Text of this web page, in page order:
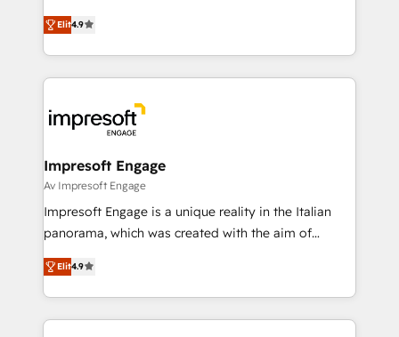
2️⃣ AIエージェント組織構築 営業・マーケティング業務
の一部をAIが自律実行する組織への移行を設計・実装。
DX × AI推進のPMO伴走支援 複数部門をまたぐDX×AI変
革を、構想から実装・定着までPMOとして主導。「設
の統合・浸透・変革管理を実行します。 ▸ CMS戦略設
計・構築：リード獲得・CVR・SEOを前提にした情報設
計・導線設計・テンプレート設計をContent Hubで一体
提供。 ▸ 既存CRM・MAからの移行支援：Salesforce・
Marketo・Pardot等からの移行、カスタム設計、履歴
ンツとサイト構造を最適化。 🏆 なぜ100incを選ぶの
thinkers. We blend strategy, design, and
development—always fueled by curiosity—to turn
ideas, opportunities, and challenges into meaningful
experiences. To us, technology is more than just
and—most importantly—simple. That’s why we lean
into bold ideas and shape them into thoughtful
products and strategies that actually make a
difference.
Elit4.9
Impresoft Engage
Av Impresoft Engage
Impresoft Engage is a unique reality in the Italian
panorama, which was created with the aim of
putting Customer Experience at the center by
creating digital environments capable of integrating
people, processes and data. We offer the best
digital solutions on the market, ranging from CRM
Elit4.9